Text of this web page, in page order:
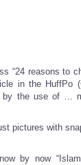
“24 reasons to
in the HuffPo
by the use of …
pictures with
by now